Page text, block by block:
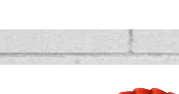
2026 Outstanding